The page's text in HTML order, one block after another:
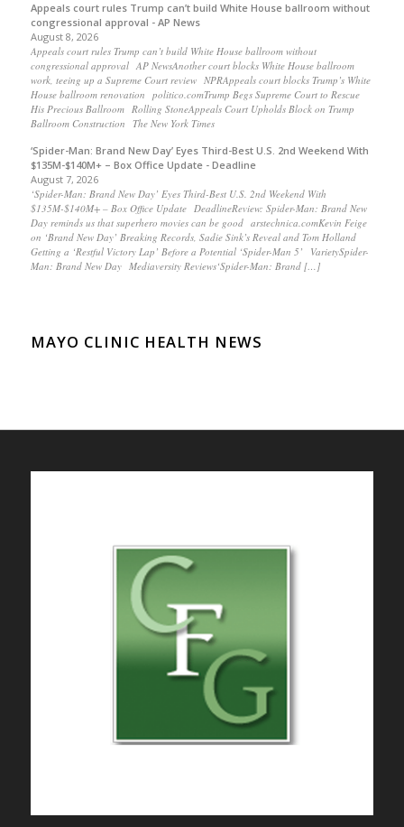
Appeals court rules Trump can’t build White House ballroom without
congressional approval - AP News
August 8, 2026
Appeals court rules Trump can’t build White House ballroom without
congressional approval AP NewsAnother court blocks White House ballroom
work, teeing up a Supreme Court review NPRAppeals court blocks Trump’s White
House ballroom renovation politico.comTrump Begs Supreme Court to Rescue
His Precious Ballroom Rolling StoneAppeals Court Upholds Block on Trump
Ballroom Construction The New York Times
‘Spider-Man: Brand New Day’ Eyes Third-Best U.S. 2nd Weekend With
$135M-$140M+ – Box Office Update - Deadline
August 7, 2026
‘Spider-Man: Brand New Day’ Eyes Third-Best U.S. 2nd Weekend With
$135M-$140M+ – Box Office Update DeadlineReview: Spider-Man: Brand New
Day reminds us that superhero movies can be good arstechnica.comKevin Feige
on ‘Brand New Day’ Breaking Records, Sadie Sink’s Reveal and Tom Holland
Getting a ‘Restful Victory Lap’ Before a Potential ‘Spider-Man 5’ VarietySpider-
Man: Brand New Day Mediaversity Reviews‘Spider-Man: Brand […]
MAYO CLINIC HEALTH NEWS